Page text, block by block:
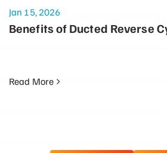
Jan 15, 2026
Benefits of Ducted Reverse
Read More